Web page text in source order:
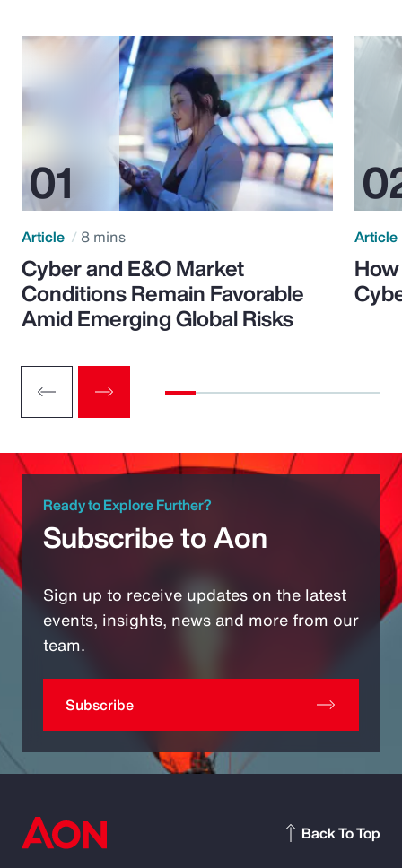
Article 8 mins
Cyber and E&O Market
Conditions Remain Favorable
Amid Emerging Global Risks
Article
Ready to Explore Further?
Subscribe to Aon
Sign up to receive updates on the latest
events, insights, news and more from our
team.
Subscribe
Back To Top